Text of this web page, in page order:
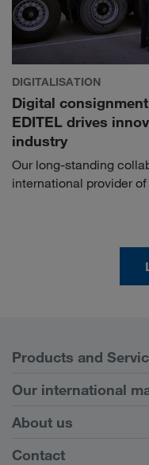
DIGITALISATION
Digital
EDITEL drives
industry
Our long-standing
international provider
culminated in a
Products and
Road Transport
Customer platform
Digital solutions
Our international
Europe
About us
Company Profile
Contact